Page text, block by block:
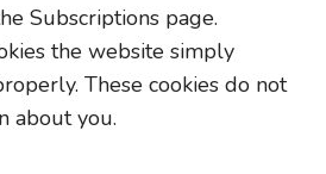
Subscriptions page.
the website simply
These cookies do not
about you.